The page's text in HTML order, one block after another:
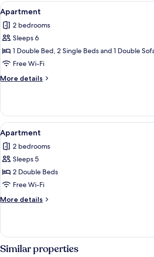
View
all
photos
for
Apartment
A neatly
21
Apartment
2 bedrooms
Sleeps 6
1 Double Bed, 2 Single Beds and 1 Double
Free Wi-Fi
More details
More
View
all
photos
for
Apartment
A neatly
12
Apartment
2 bedrooms
Sleeps 5
2 Double Beds
Free Wi-Fi
More details
More
Similar properties